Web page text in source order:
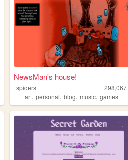
NewsMan's house!
spiders 298,067
art,personal,blog,music,games